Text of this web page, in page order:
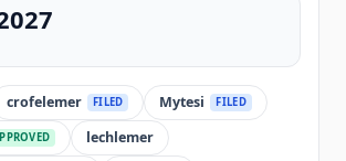
crofelemer FILED Mytesi FILED
lechlemer